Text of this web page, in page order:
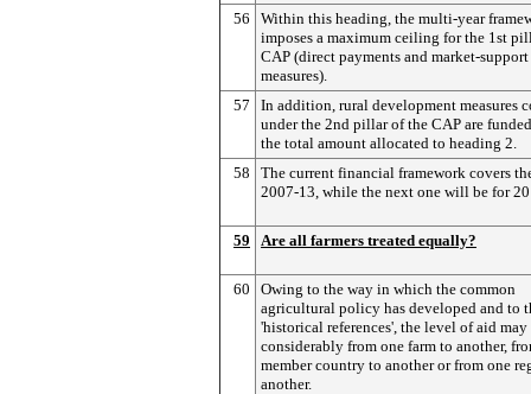
56
Within this heading, the multi-year
imposes a maximum ceiling for the 1st
CAP (direct payments and market-support
measures).
57
In addition, rural development measures
under the 2nd pillar of the CAP are
the total amount allocated to heading 2.
58
The current financial framework covers
2007-13, while the next one will be for
59 Are all farmers treated equally?
60
Owing to the way in which the common
agricultural policy has developed and to
'historical references', the level of aid
considerably from one farm to another,
member country to another or from one
another.